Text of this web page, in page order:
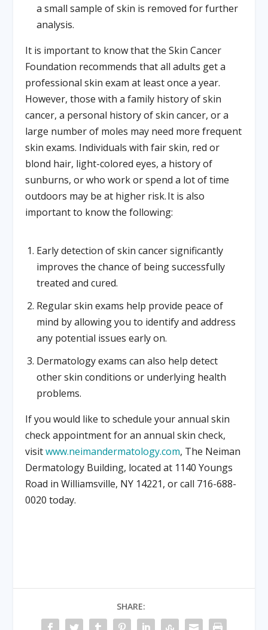
a small sample of skin is removed for further
analysis.
It is important to know that the Skin Cancer
Foundation recommends that all adults get a
professional skin exam at least once a year.
However, those with a family history of skin
cancer, a personal history of skin cancer, or a
large number of moles may need more frequent
skin exams. Individuals with fair skin, red or
blond hair, light-colored eyes, a history of
sunburns, or who work or spend a lot of time
outdoors may be at higher risk. It is also
important to know the following:
Early detection of skin cancer significantly
improves the chance of being successfully
treated and cured.
Regular skin exams help provide peace of
mind by allowing you to identify and address
any potential issues early on.
Dermatology exams can also help detect
other skin conditions or underlying health
problems.
If you would like to schedule your annual skin
check appointment for an annual skin check,
visitwww.neimandermatology.com, The Neiman
Dermatology Building, located at 1140 Youngs
Road in Williamsville, NY 14221, or call 716-688-
0020 today.
SHARE: